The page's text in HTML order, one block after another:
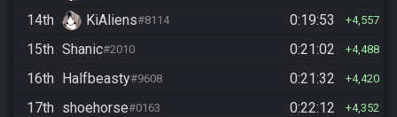
14th KiAliens#8114 0:19:53 4,557
15th Shanic#2010 0:21:02 4,488
16th Halfbeasty#9608 0:21:32 4,420
17th shoehorse#0163 0:22:12 4,352